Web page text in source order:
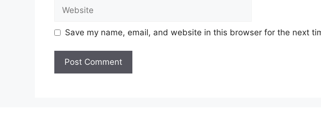
Save my name, email, and website in this browser for the next